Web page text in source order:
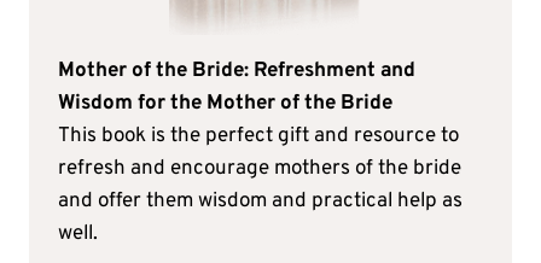
Mother of the Bride: Refreshment and
Wisdom for the Mother of the Bride
This book is the perfect gift and resource to
refresh and encourage mothers of the bride
and offer them wisdom and practical help as
well.